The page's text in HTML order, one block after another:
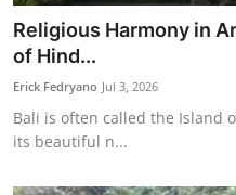
Religious Harmony in
of Hind...
Erick Fedryano Jul 3, 2026
Bali is often called the Island
its beautiful n...